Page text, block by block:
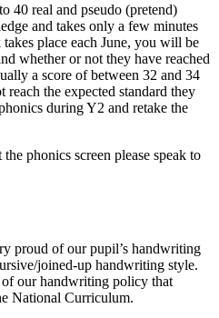
40 real and pseudo (pretend)
and takes only a few minutes
place each June, you will be
whether or not they have reached
a score of between 32 and 34
the expected standard they
during Y2 and retake the
phonics screen please speak to
proud of our pupil’s handwriting
joined-up handwriting style.
of our handwriting policy that
National Curriculum.